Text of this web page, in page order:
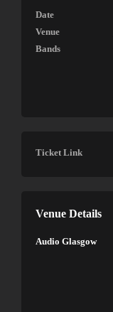
Date
Venue
Bands
Ticket Link
Venue Details
Audio Glasgow